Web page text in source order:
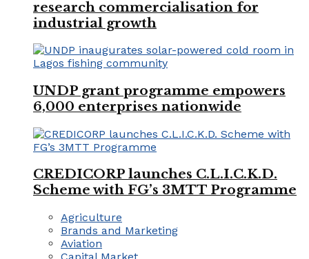
research commercialisation for
industrial growth
UNDP grant programme empowers
6,000 enterprises nationwide
CREDICORP launches C.L.I.C.K.D.
Scheme with FG’s 3MTT Programme
Agriculture
Brands and Marketing
Aviation